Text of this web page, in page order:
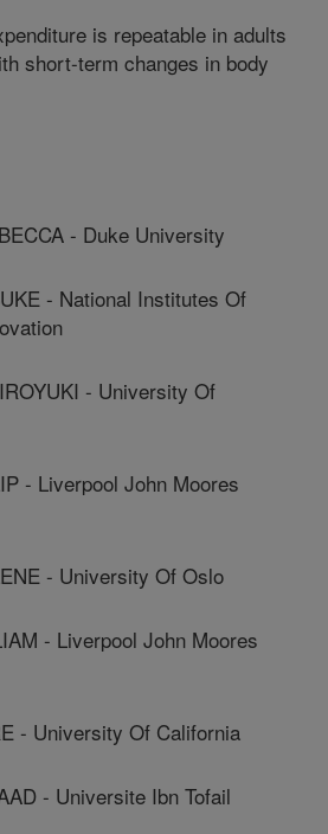
is repeatable in adults
short-term changes in body
- Duke University
- National Institutes Of
- University Of
- Liverpool John Moores
- University Of Oslo
- Liverpool John Moores
- University Of California
- Universite Ibn Tofail